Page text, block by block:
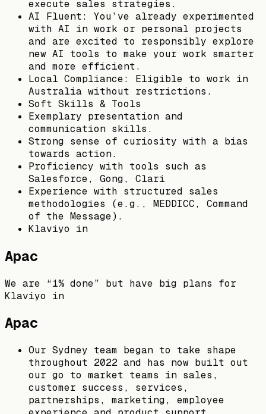
execute sales strategies.
AI Fluent: You’ve already experimented
with AI in work or personal projects
and are excited to responsibly explore
new AI tools to make your work smarter
and more efficient.
Local Compliance: Eligible to work in
Australia without restrictions.
Soft Skills & Tools
Exemplary presentation and
communication skills.
Strong sense of curiosity with a bias
towards action.
Proficiency with tools such as
Salesforce, Gong, Clari
Experience with structured sales
methodologies (e.g., MEDDICC, Command
of the Message).
Klaviyo in
Apac
We are “1% done” but have big plans for
Klaviyo in
Apac
Our Sydney team began to take shape
throughout 2022 and has now built out
our go to market teams in sales,
customer success, services,
partnerships, marketing, employee